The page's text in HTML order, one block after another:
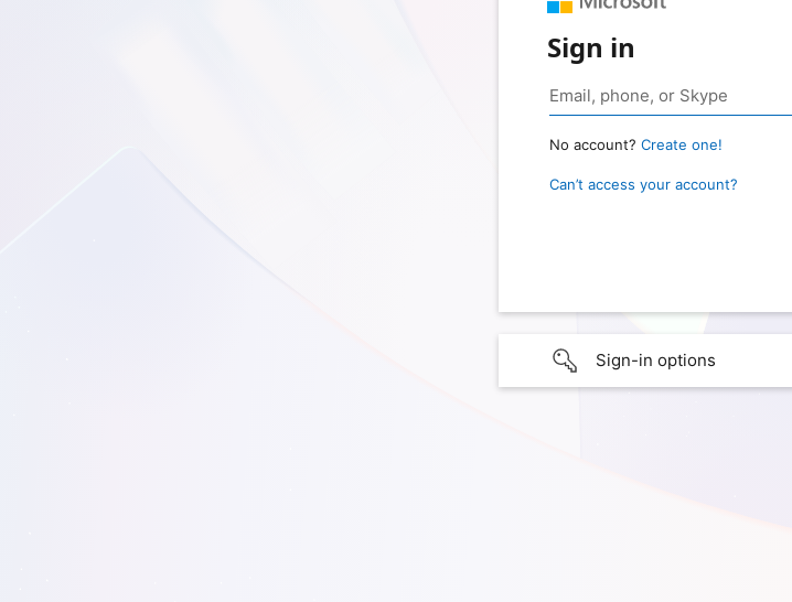
Sign in
No account? Create one!
Can’t access your account?
Sign-in options